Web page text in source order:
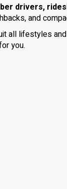
drivers,
and
all lifestyles
you.